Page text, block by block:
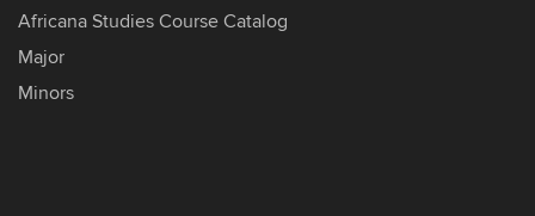
Africana Studies Course Catalog
Major
Minors